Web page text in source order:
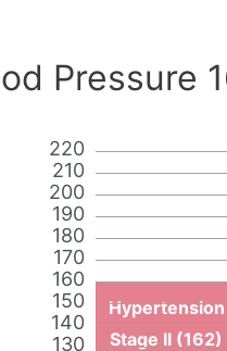
Pressure
130
140
150
160
170
180
190
200
210
220
Hypertension
Stage II (162)